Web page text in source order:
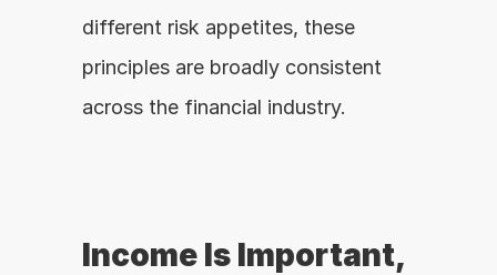
different risk appetites, these
principles are broadly consistent
across the financial industry.
Income Is Important,